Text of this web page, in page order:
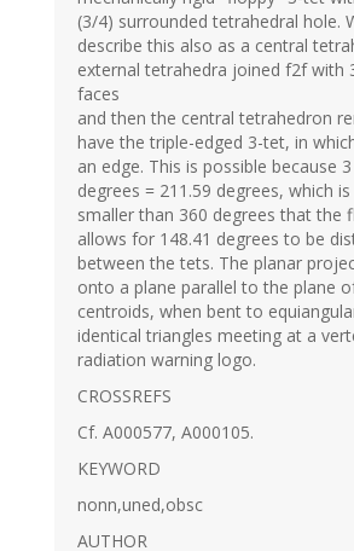
(3/4) surrounded tetrahedral hole.
describe this also as a central
external tetrahedra joined f2f with
faces
and then the central tetrahedron
have the triple-edged 3-tet, in
an edge. This is possible because
degrees = 211.59 degrees, which
smaller than 360 degrees that the
allows for 148.41 degrees to be
between the tets. The planar
onto a plane parallel to the plane
centroids, when bent to
identical triangles meeting at a
radiation warning logo.
CROSSREFS
Cf. A000577, A000105.
KEYWORD
nonn,uned,obsc
AUTHOR